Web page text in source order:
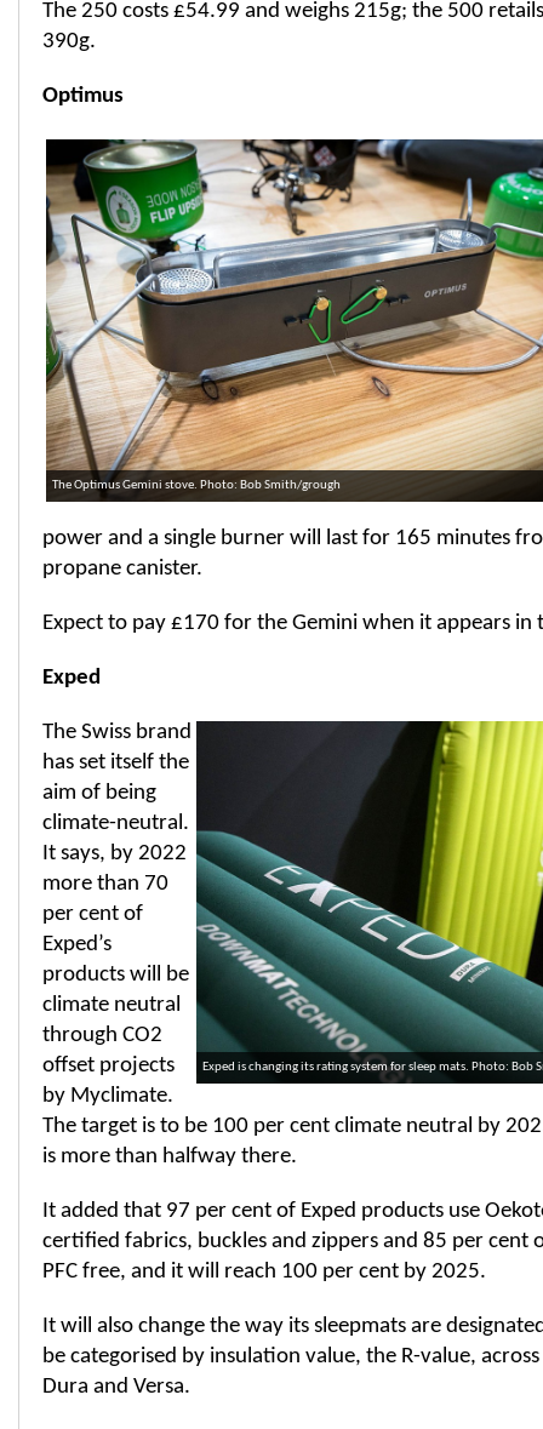
The 250 costs £54.99 and weighs 215g; the 500
390g.
Optimus
The Optimus Gemini stove. Photo: Bob Smith/grough
power and a single burner will last for 165 minutes
propane canister.
Expect to pay £170 for the Gemini when it appears in
Exped
Exped is changing its rating system for sleep mats. Photo: Bob
The Swiss brand
has set itself the
aim of being
climate-neutral.
It says, by 2022
more than 70
per cent of
Exped’s
products will be
climate neutral
through CO2
offset projects
by Myclimate.
The target is to be 100 per cent climate neutral by
is more than halfway there.
It added that 97 per cent of Exped products use
certified fabrics, buckles and zippers and 85 per cent
PFC free, and it will reach 100 per cent by 2025.
It will also change the way its sleepmats are
be categorised by insulation value, the R-value,
Dura and Versa.